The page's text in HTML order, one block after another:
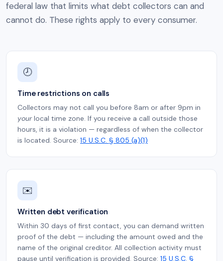
federal law that limits what debt collectors can and
cannot do. These rights apply to every consumer.
🕗
Time restrictions on calls
Collectors may not call you before 8am or after 9pm in
yourlocal time zone. If you receive a call outside those
hours, it is a violation — regardless of when the collector
is located. Source: 15 U.S.C. § 805 (a)(1)
✉️
Written debt verification
Within 30 days of first contact, you can demand written
proof of the debt — including the amount owed and the
name of the original creditor. All collection activity must
pause until verification is provided. Source: 15 U.S.C. §